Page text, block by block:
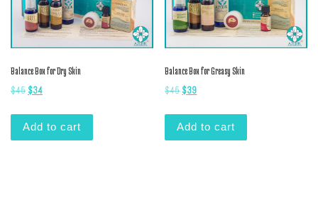
Balance Box for Dry Skin
$45 Original price was: $45.
$34Current price is: $34.
Add to cart
Balance Box for Greasy Skin
$45 Original price was: $45.
$39Current price is: $39.
Add to cart